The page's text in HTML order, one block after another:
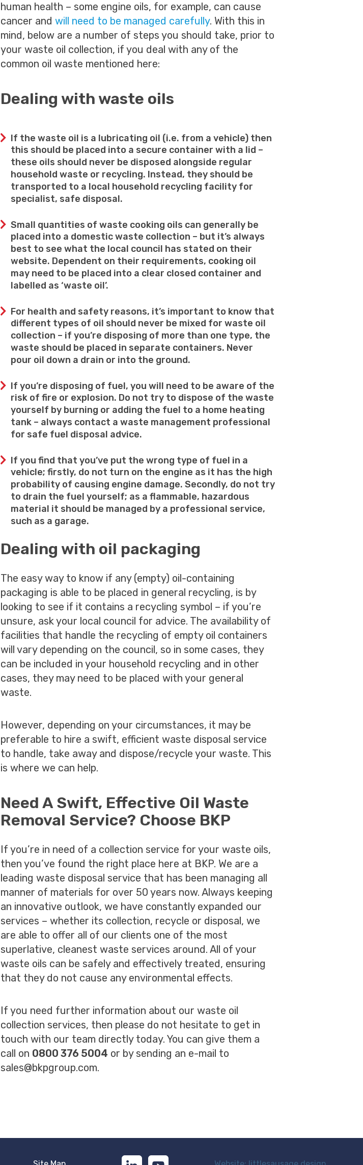
human health – some engine oils, for example, can cause
cancer and will need to be managed carefully. With this in
mind, below are a number of steps you should take, prior to
your waste oil collection, if you deal with any of the
common oil waste mentioned here:
Dealing with waste oils
If the waste oil is a lubricating oil (i.e. from a vehicle) then
this should be placed into a secure container with a lid –
these oils should never be disposed alongside regular
household waste or recycling. Instead, they should be
transported to a local household recycling facility for
specialist, safe disposal.
Small quantities of waste cooking oils can generally be
placed into a domestic waste collection – but it’s always
best to see what the local council has stated on their
website. Dependent on their requirements, cooking oil
may need to be placed into a clear closed container and
labelled as ‘waste oil’.
For health and safety reasons, it’s important to know that
different types of oil should never be mixed for waste oil
collection – if you’re disposing of more than one type, the
waste should be placed in separate containers. Never
pour oil down a drain or into the ground.
If you’re disposing of fuel, you will need to be aware of the
risk of fire or explosion. Do not try to dispose of the waste
yourself by burning or adding the fuel to a home heating
tank – always contact a waste management professional
for safe fuel disposal advice.
If you find that you’ve put the wrong type of fuel in a
vehicle; firstly, do not turn on the engine as it has the high
probability of causing engine damage. Secondly, do not try
to drain the fuel yourself; as a flammable, hazardous
material it should be managed by a professional service,
such as a garage.
Dealing with oil packaging
The easy way to know if any (empty) oil-containing
packaging is able to be placed in general recycling, is by
looking to see if it contains a recycling symbol – if you’re
unsure, ask your local council for advice. The availability of
facilities that handle the recycling of empty oil containers
will vary depending on the council, so in some cases, they
can be included in your household recycling and in other
cases, they may need to be placed with your general
waste.
However, depending on your circumstances, it may be
preferable to hire a swift, efficient waste disposal service
to handle, take away and dispose/recycle your waste. This
is where we can help.
Need A Swift, Effective Oil Waste
Removal Service? Choose BKP
If you’re in need of a collection service for your waste oils,
then you’ve found the right place here at BKP. We are a
leading waste disposal service that has been managing all
manner of materials for over 50 years now. Always keeping
an innovative outlook, we have constantly expanded our
services – whether its collection, recycle or disposal, we
are able to offer all of our clients one of the most
superlative, cleanest waste services around. All of your
waste oils can be safely and effectively treated, ensuring
that they do not cause any environmental effects.
If you need further information about our waste oil
collection services, then please do not hesitate to get in
touch with our team directly today. You can give them a
call on 0800 376 5004 or by sending an e-mail to
sales@bkpgroup.com.